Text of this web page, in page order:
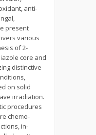
anti-
present
various
of 2-
core and
distinctive
on solid
irradiation.
procedures
chemo-
in-